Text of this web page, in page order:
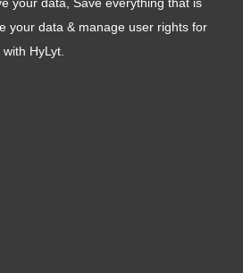
your data, Save everything that is
your data & manage user rights for
HyLyt.